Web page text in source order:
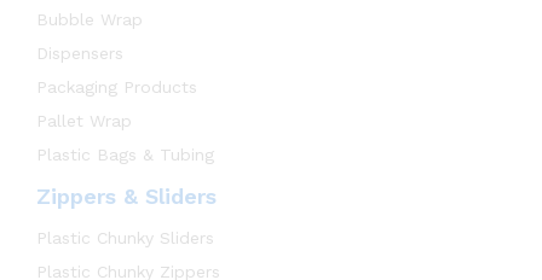
Bubble Wrap
Dispensers
Packaging Products
Pallet Wrap
Plastic Bags & Tubing
Zippers & Sliders
Plastic Chunky Sliders
Plastic Chunky Zippers